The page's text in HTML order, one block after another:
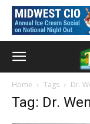
Home Tags Dr.
Tag: Dr.